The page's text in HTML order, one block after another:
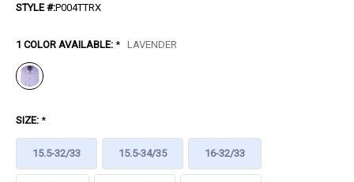
STYLE #:P004TTRX
1 COLOR AVAILABLE: * LAVENDER
SIZE: *
15.5-32/33 15.5-34/35 16-32/33